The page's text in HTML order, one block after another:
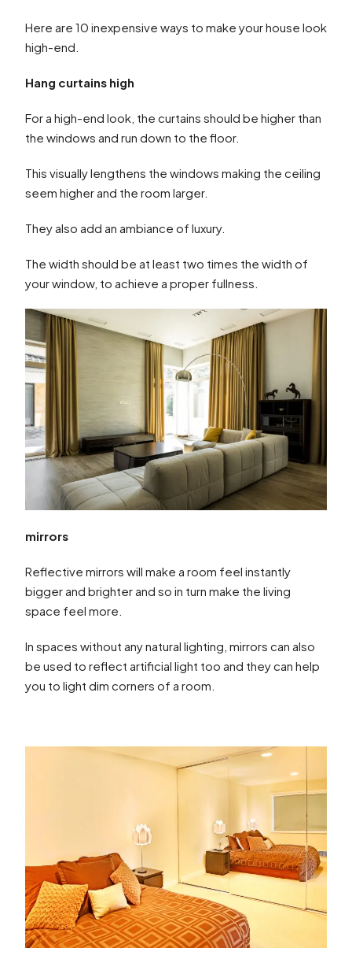
Here are 10 inexpensive ways to make your house look
high-end.
Hang curtains high
For a high-end look, the curtains should be higher than
the windows and run down to the floor.
This visually lengthens the windows making the ceiling
seem higher and the room larger.
They also add an ambiance of luxury.
The width should be at least two times the width of
your window, to achieve a proper fullness.
mirrors
Reflective mirrors will make a room feel instantly
bigger and brighter and so in turn make the living
space feel more.
In spaces without any natural lighting, mirrors can also
be used to reflect artificial light too and they can help
you to light dim corners of a room.